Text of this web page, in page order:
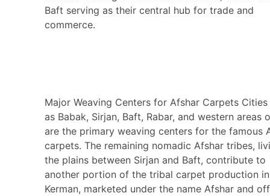
Baft serving as their central hub for trade and
commerce.
Major Weaving Centers for Afshar Carpets Cities
as Babak, Sirjan, Baft, Rabar, and western areas
are the primary weaving centers for the famous
carpets. The remaining nomadic Afshar tribes,
the plains between Sirjan and Baft, contribute to
another portion of the tribal carpet production in
Kerman, marketed under the name Afshar and